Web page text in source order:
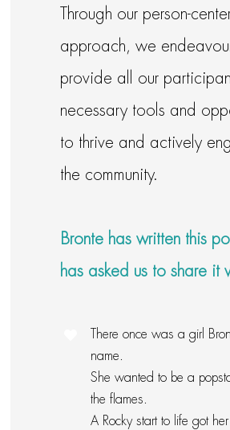
Through our person-
approach, we
provide all our
necessary tools and
to thrive and actively
the community.
Bronte has written this
has asked us to share it
There once was a girl
name.
She wanted to be a
the flames.
A Rocky start to life got